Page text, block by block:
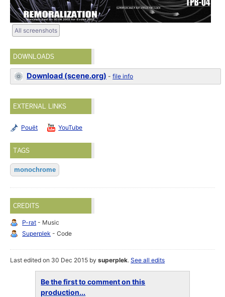
All screenshots
DOWNLOADS
Download (scene.org) -file info
EXTERNAL LINKS
Pouët YouTube
TAGS
monochrome
CREDITS
P-rat - Music
Superplek - Code
Last edited on 30 Dec 2015 bysuperplek.See all edits
Be the first to comment on this
production...